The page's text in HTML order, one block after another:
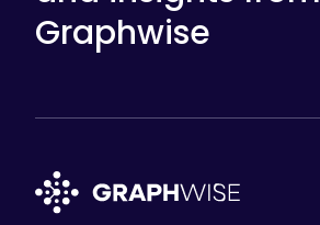
Graphwise